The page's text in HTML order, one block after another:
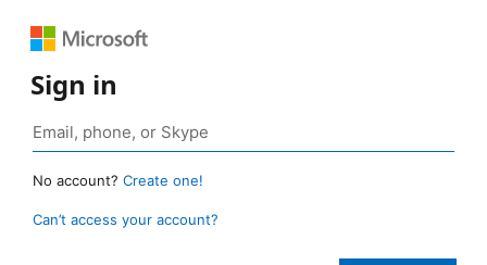
Sign in
No account? Create one!
Can’t access your account?